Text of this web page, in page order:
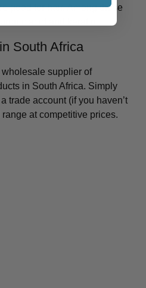
good for hair. Among these
acid and keratin.
South Africa
supplier of
in South Africa. Simply
trade account (if you haven’t
at competitive prices.